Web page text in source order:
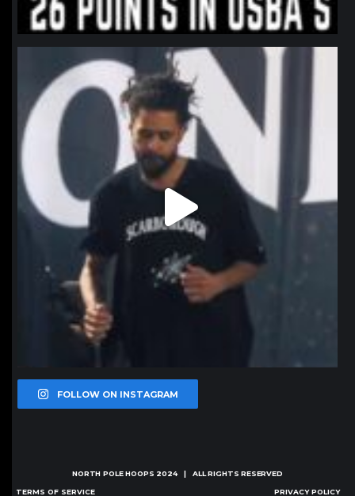
northpolehoops
Jan 11
FOLLOW ON INSTAGRAM
NORTH POLE HOOPS 2024 | ALL RIGHTS RESERVED
TERMS OF SERVICE PRIVACY POLICY